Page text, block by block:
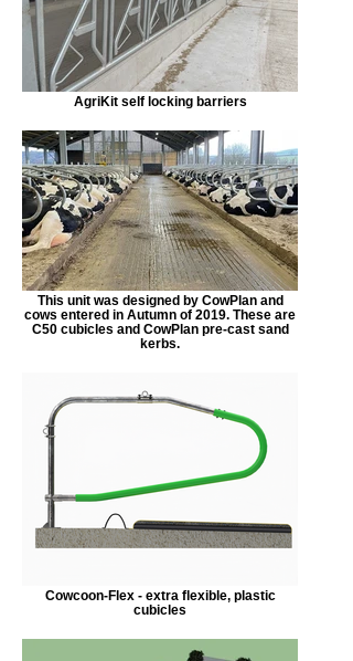
AgriKit self locking barriers
This unit was designed by CowPlan and
cows entered in Autumn of 2019. These are
C50 cubicles and CowPlan pre-cast sand
kerbs.
Cowcoon-Flex - extra flexible, plastic
cubicles